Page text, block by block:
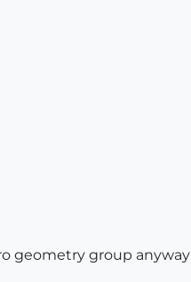
geometry group anyway